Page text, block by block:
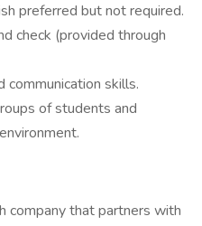
preferred but not required.
check (provided through
communication skills.
of students and
company that partners with